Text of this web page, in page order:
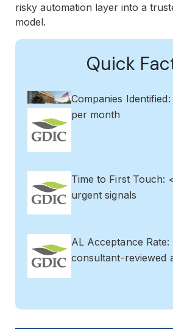
risky automation layer into a
model.
Quick
Companies
per month
Time to First Touch:
urgent signals
AL Acceptance Rate:
consultant-reviewed